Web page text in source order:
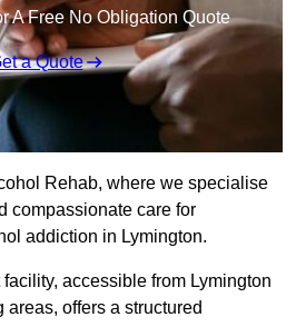
A Free No Obligation Quote
a Quote
Rehab, where we specialise
compassionate care for
addiction in Lymington.
accessible from Lymington
offers a structured